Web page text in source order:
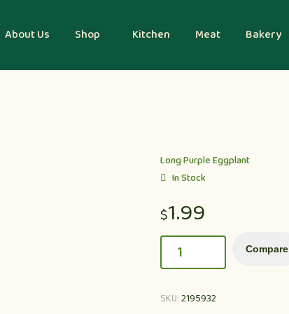
About Us Shop Kitchen Meat Bakery
Long Purple Eggplant
In Stock
$1.99
Compare
SKU:2195932